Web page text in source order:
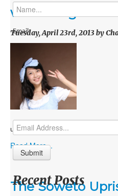
MIDDLE EAST
EUROPE
US AND CANADA
GRADE LEVEL
MIDDLE SCHOOL
TEACHER’S TOOLKIT
ABOUT
MISSION
wants to go to
Tuesday, April 23rd, 2013 by
unless you are rich, you can’t go to
Read More...
The Soweto
Email:
Recent Posts